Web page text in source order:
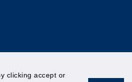
clicking accept or